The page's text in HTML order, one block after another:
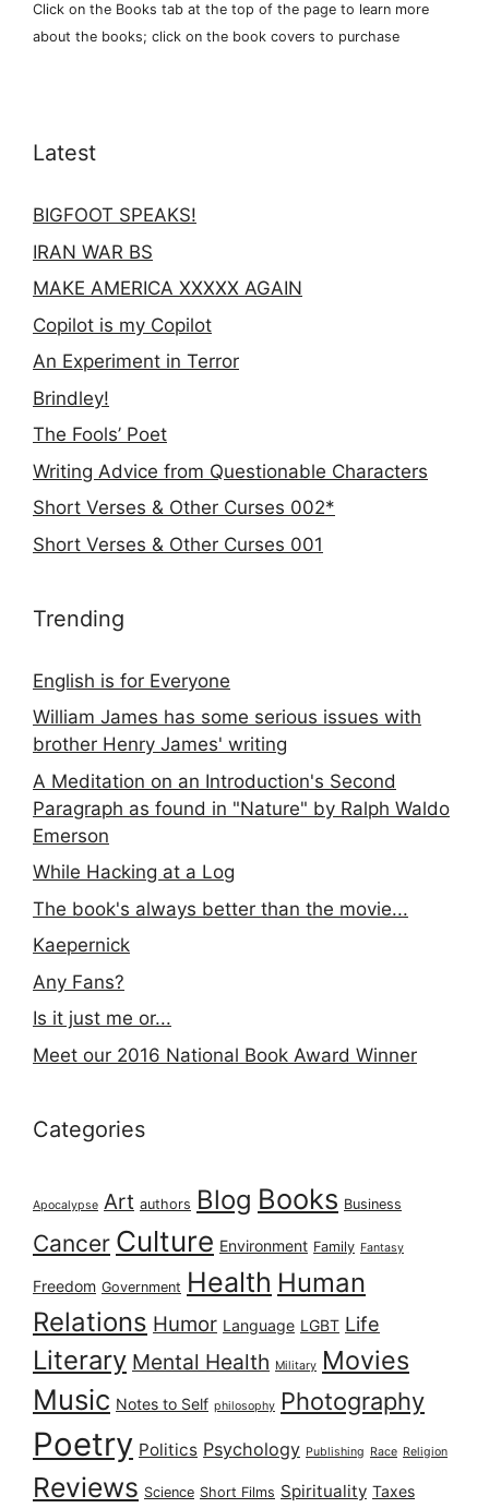
Click on the Books tab at the top of the page to learn more
about the books; click on the book covers to purchase
Latest
BIGFOOT SPEAKS!
IRAN WAR BS
MAKE AMERICA XXXXX AGAIN
Copilot is my Copilot
An Experiment in Terror
Brindley!
The Fools’ Poet
Writing Advice from Questionable Characters
Short Verses & Other Curses 002*
Short Verses & Other Curses 001
Trending
English is for Everyone
William James has some serious issues with
brother Henry James' writing
A Meditation on an Introduction's Second
Paragraph as found in "Nature" by Ralph Waldo
Emerson
While Hacking at a Log
The book's always better than the movie...
Kaepernick
Any Fans?
Is it just me or...
Meet our 2016 National Book Award Winner
Categories
Apocalypse Art authors Blog Books Business
Cancer Culture Environment Family Fantasy
Freedom Government Health Human
Relations Humor Language LGBT Life
Literary Mental Health Military Movies
Music Notes to Self philosophy Photography
Poetry Politics Psychology Publishing Race Religion
Reviews Science Short Films Spirituality Taxes